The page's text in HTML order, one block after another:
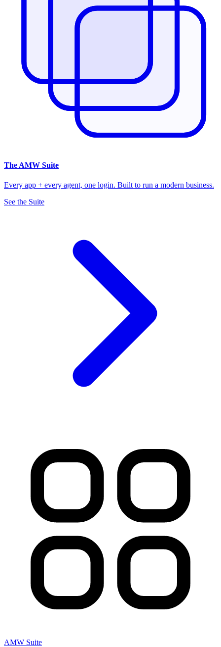
The AMW Suite
Every app + every agent, one login. Built to run a modern business.
See the Suite
AMW Suite